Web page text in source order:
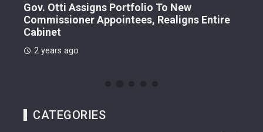
Gov. Otti Assigns Portfolio To New
Commissioner Appointees, Realigns Entire
Cabinet
2 years ago
CATEGORIES